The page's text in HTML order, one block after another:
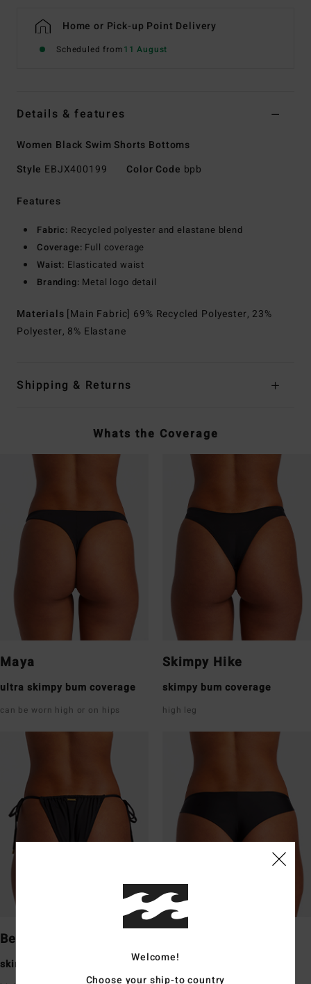
Home or Pick-up Point Delivery
Scheduled from11 August
Details & features
Women Black Swim Shorts Bottoms
Style EBJX400199 Color Code bpb
Features
Fabric: Recycled polyester and elastane blend
Coverage: Full coverage
Waist: Elasticated waist
Branding: Metal logo detail
Materials [Main Fabric] 69% Recycled Polyester, 23%
Polyester, 8% Elastane
Shipping & Returns
Whats the Coverage
Maya
ultra skimpy bum coverage
can be worn high or on hips
Skimpy Hike
skimpy bum coverage
high leg
Bells
skimpy bum coverage skimpy bum coverage
Welcome!
Choose your ship-to country